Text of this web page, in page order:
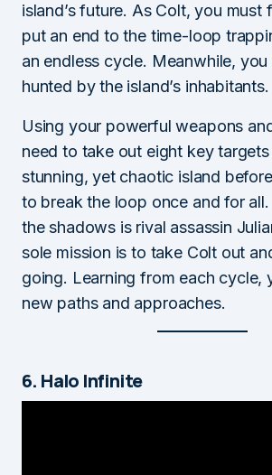
island’s future. As Colt, you must
put an end to the time-loop
an endless cycle. Meanwhile,
hunted by the island’s inhabitants.
Using your powerful weapons
need to take out eight key
stunning, yet chaotic island
to break the loop once and for
the shadows is rival assassin
sole mission is to take Colt out
going. Learning from each cycle,
new paths and approaches.
6. Halo Infinite